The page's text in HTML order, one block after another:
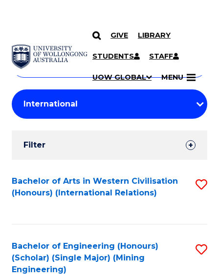
SKIP TO CONTENT
GIVE LIBRARY
STUDENTS STAFF
UOW GLOBAL MENU
Search
Courses
Search
courses
keyword
Student
Results
Filter
Search
Results
Bachelor of Arts in Western Civilisation
(Honours) (International Relations)
Bachelor of Engineering (Honours)
(Scholar) (Single Major) (Mining
Engineering)